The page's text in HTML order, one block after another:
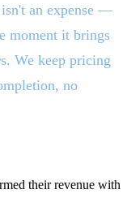
an expense —
moment it brings
We keep pricing
no
their revenue with